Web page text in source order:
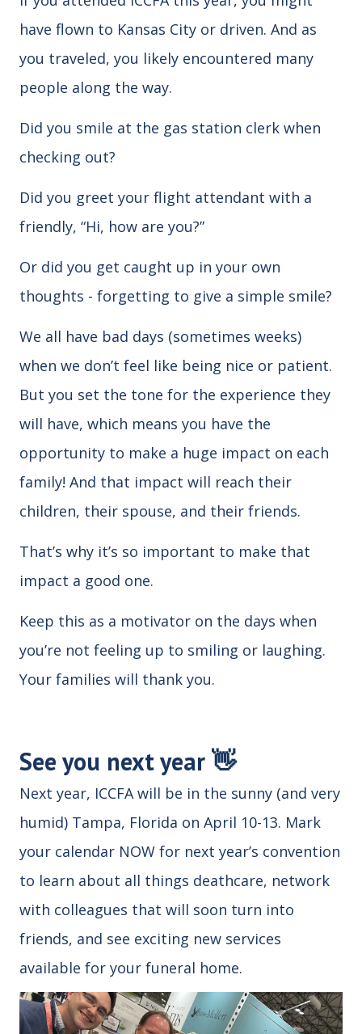
have flown to Kansas City or driven. And as
you traveled, you likely encountered many
people along the way.
Did you smile at the gas station clerk when
checking out?
Did you greet your flight attendant with a
friendly, “Hi, how are you?”
Or did you get caught up in your own
thoughts - forgetting to give a simple smile?
We all have bad days (sometimes weeks)
when we don’t feel like being nice or patient.
But you set the tone for the experience they
will have, which means you have the
opportunity to make a huge impact on each
family! And that impact will reach their
children, their spouse, and their friends.
That’s why it’s so important to make that
impact a good one.
Keep this as a motivator on the days when
you’re not feeling up to smiling or laughing.
Your families will thank you.
See you next year 👋
Next year, ICCFA will be in the sunny (and very
humid) Tampa, Florida on April 10-13. Mark
your calendar NOW for next year’s convention
to learn about all things deathcare, network
with colleagues that will soon turn into
friends, and see exciting new services
available for your funeral home.